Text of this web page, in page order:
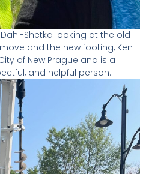
Shetka looking at the old
and the new footing, Ken
of New Prague and is a
and helpful person.